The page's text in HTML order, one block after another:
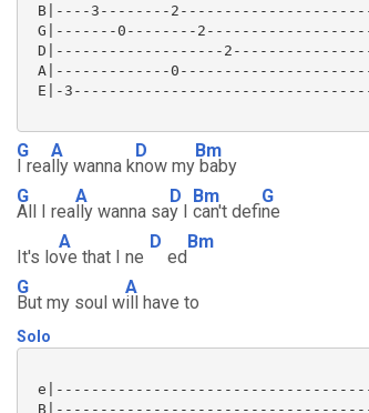
B|----3--------
G|-------0--------
D|-------------------
A|-------------
E|-
G
I rea
A
lly wanna k
D
now my
Bm
baby
G
All I rea
A
lly wanna sa
D
y I
Bm
can't defi
G
ne
It's lo
A
ve that I ne
D
ed
Bm
G
But my soul w
A
ill have to
Solo